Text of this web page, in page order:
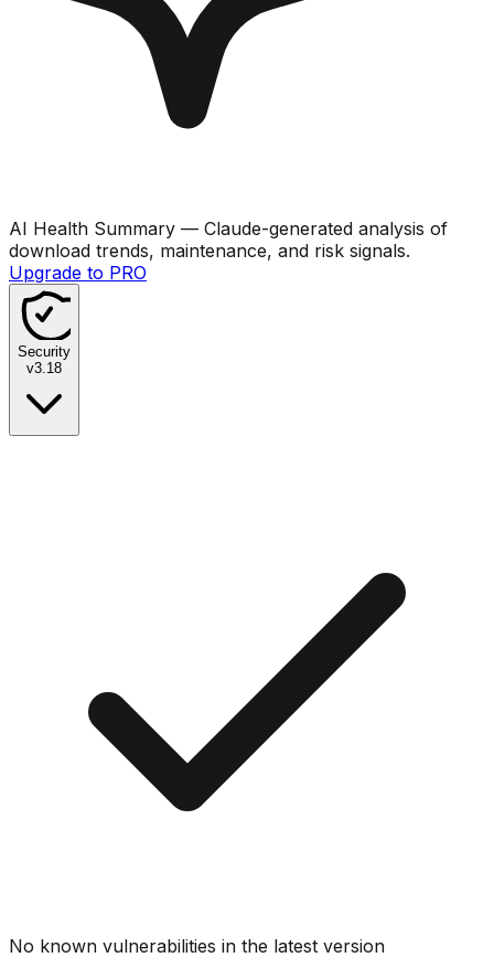
AI Health Summary — Claude-generated analysis of
download trends, maintenance, and risk signals.
Upgrade to PRO
Security
v3.18
No known vulnerabilities in the latest version